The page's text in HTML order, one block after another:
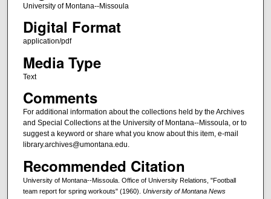
University of Montana--Missoula
Digital Format
application/pdf
Media Type
Text
Comments
For additional information about the collections held by the Archives
and Special Collections at the University of Montana--Missoula, or to
suggest a keyword or share what you know about this item, e-mail
library.archives@umontana.edu.
Recommended Citation
University of Montana--Missoula. Office of University Relations, "Football
team report for spring workouts" (1960). University of Montana News